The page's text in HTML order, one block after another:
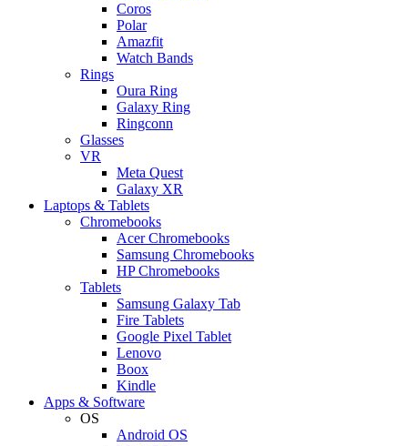
Coros
Polar
Amazfit
Watch Bands
Rings
Oura Ring
Galaxy Ring
Ringconn
Glasses
VR
Meta Quest
Galaxy XR
Laptops & Tablets
Chromebooks
Acer Chromebooks
Samsung Chromebooks
HP Chromebooks
Tablets
Samsung Galaxy Tab
Fire Tablets
Google Pixel Tablet
Lenovo
Boox
Kindle
Apps & Software
OS
Android OS